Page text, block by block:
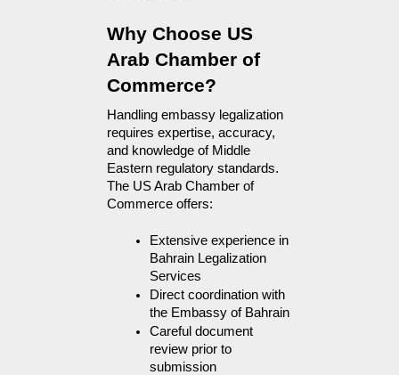
Why Choose US
Arab Chamber of
Commerce?
Handling embassy legalization
requires expertise, accuracy,
and knowledge of Middle
Eastern regulatory standards.
The US Arab Chamber of
Commerce offers:
Extensive experience in
Bahrain Legalization
Services
Direct coordination with
the Embassy of Bahrain
Careful document
review prior to
submission